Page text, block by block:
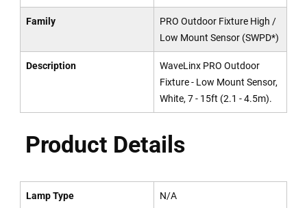
Family
PRO Outdoor Fixture High /
Low Mount Sensor (SWPD*)
Description
WaveLinx PRO Outdoor
Fixture - Low Mount Sensor,
White, 7 - 15ft (2.1 - 4.5m).
Product Details
Lamp Type N/A